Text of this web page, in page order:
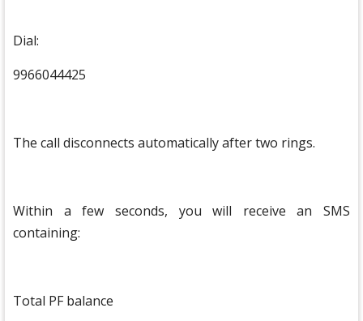
Dial:
9966044425
The call disconnects automatically after two rings.
Within a few seconds, you will receive an SMS
containing:
Total PF balance